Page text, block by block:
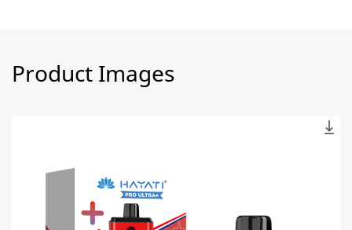
Product Images